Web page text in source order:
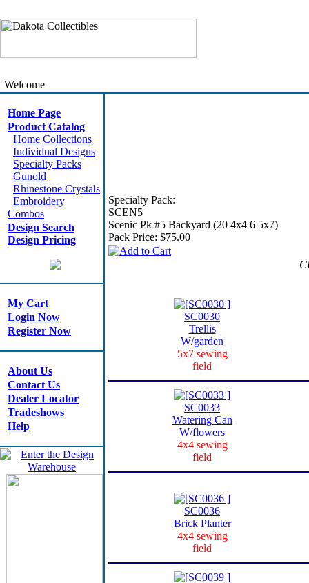
Welcome
Home Page
Product Catalog
Home Collections
Individual Designs
Specialty Packs
Gunold
Rhinestone Crystals
Embroidery
Combos
Design Search
Design Pricing
My Cart
Login Now
Register Now
About Us
Contact Us
Dealer Locator
Tradeshows
Help
Specialty Pack:
SCEN5
Scenic Pk #5 Backyard (20 4x4 6 5x7)
Pack Price: $75.00
SC0030
Trellis
W/garden
5x7 sewing
field
SC0033
Watering Can
W/flowers
4x4 sewing
field
SC0036
Brick Planter
4x4 sewing
field